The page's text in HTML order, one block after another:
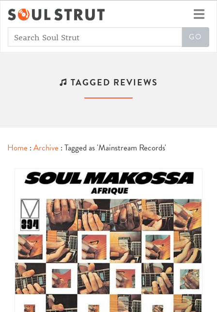
TAGGED REVIEWS
Home : Archive : Tagged as 'Mainstream Records'